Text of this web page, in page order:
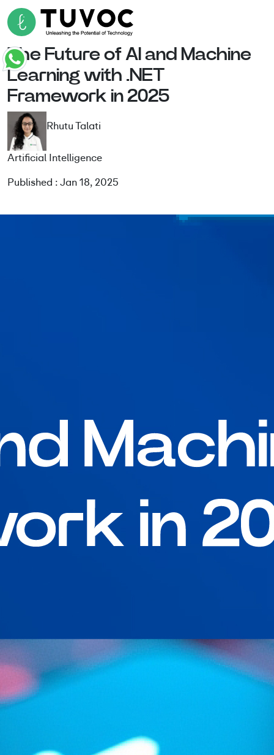
The Future of AI and Machine
Learning with .NET
Framework in 2025
Rhutu Talati
Artificial Intelligence
Published : Jan 18, 2025